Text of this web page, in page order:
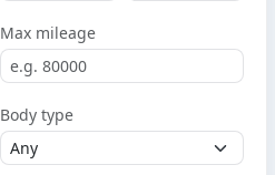
Max mileage
Body type